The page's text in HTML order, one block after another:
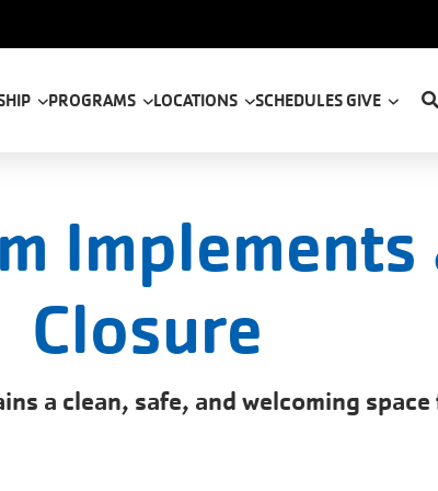
PROGRAMS LOCATIONS SCHEDULESGIVE
Closure
a clean, safe, and welcoming